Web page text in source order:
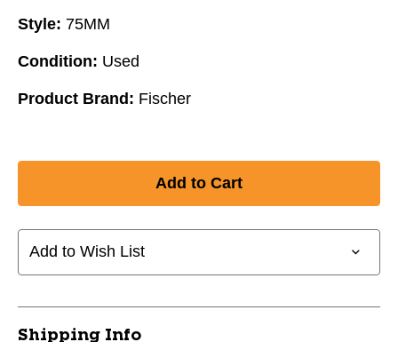
Style: 75MM
Condition: Used
Product Brand: Fischer
Add to Wish List
Shipping Info